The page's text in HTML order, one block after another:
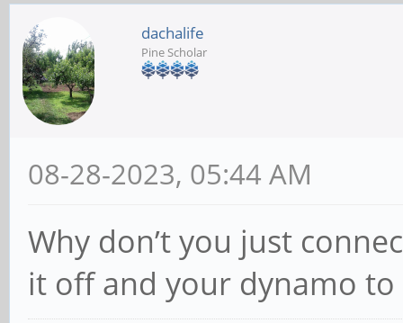
dachalife
Pine Scholar
08-28-2023, 05:44 AM
Why don’t you just
it off and your dynamo